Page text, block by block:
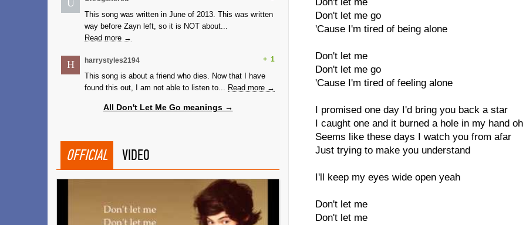
Don't let me go
'Cause I'm tired of being alone
Don't let me
Don't let me go
'Cause I'm tired of feeling alone
I promised one day I'd bring you back a star
I caught one and it burned a hole in my hand oh
Seems like these days I watch you from afar
Just trying to make you understand
I'll keep my eyes wide open yeah
Don't let me
Don't let me
U
This song was written in June of 2013. This was written
way before Zayn left, so it is NOT about...
Read more →
H + 1
harrystyles2194
This song is about a friend who dies. Now that I have
found this out, I am not able to listen to... Read more →
All Don't Let Me Go meanings →
OFFICIAL VIDEO